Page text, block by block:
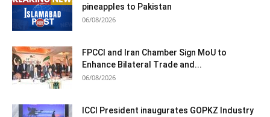
pineapples to Pakistan
06/08/2026
FPCCI and Iran Chamber Sign MoU to
Enhance Bilateral Trade and...
06/08/2026
ICCI President inaugurates GOPKZ Industry